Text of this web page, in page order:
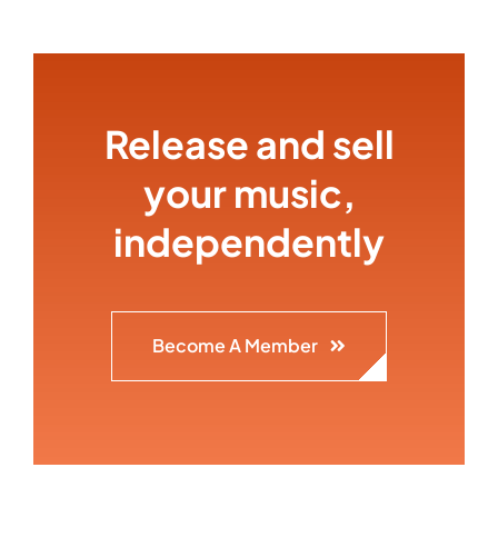
Release and sell
your music,
independently
Become A Member